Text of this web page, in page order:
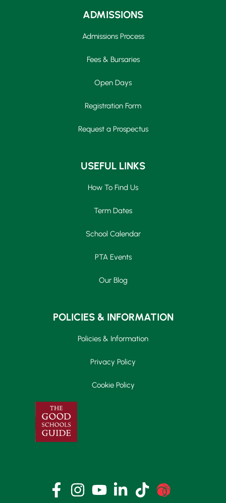
ADMISSIONS
Admissions Process
Fees & Bursaries
Open Days
Registration Form
Request a Prospectus
USEFUL LINKS
How To Find Us
Term Dates
School Calendar
PTA Events
Our Blog
POLICIES & INFORMATION
Policies & Information
Privacy Policy
Cookie Policy